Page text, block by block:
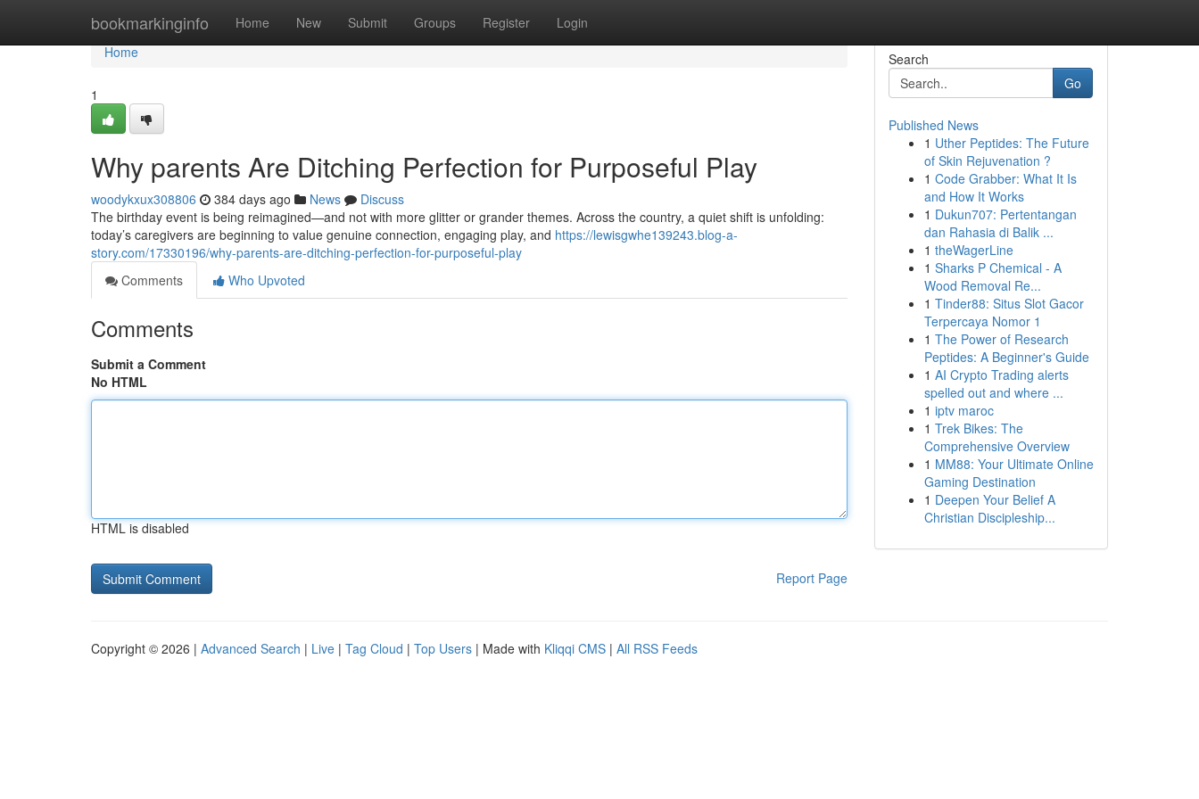
bookmarkinginfo Home New Submit Groups Register Login
Home
Home
1
Why parents Are Ditching Perfection for Purposeful Play
woodykxux308806 384 days ago News
Discuss
The birthday event is being reimagined—and not with more glitter or grander themes. Across the country, a quiet shift is unfolding:
today’s caregivers are beginning to value genuine connection, engaging play, and https://lewisgwhe139243.blog-a-
story.com/17330196/why-parents-are-ditching-perfection-for-purposeful-play
Comments
Who Upvoted
Comments
Submit a Comment
No HTML
HTML is disabled
Report Page
Search
Go
Published News
1 Uther Peptides: The Future
of Skin Rejuvenation ?
1 Code Grabber: What It Is
and How It Works
1 Dukun707: Pertentangan
dan Rahasia di Balik ...
1 theWagerLine
1 Sharks P Chemical - A
Wood Removal Re...
1 Tinder88: Situs Slot Gacor
Terpercaya Nomor 1
1 The Power of Research
Peptides: A Beginner's Guide
1 AI Crypto Trading alerts
spelled out and where ...
1 iptv maroc
1 Trek Bikes: The
Comprehensive Overview
1 MM88: Your Ultimate Online
Gaming Destination
1 Deepen Your Belief A
Christian Discipleship...
Copyright © 2026 | Advanced Search | Live | Tag Cloud | Top Users | Made with Kliqqi CMS | All RSS Feeds